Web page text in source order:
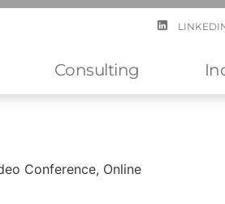
Consulting
Conference, Online